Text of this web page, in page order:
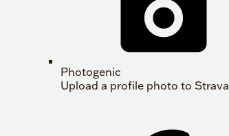
Photogenic
Upload a profile photo to Strava